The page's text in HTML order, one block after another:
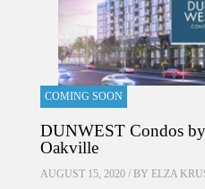
COMING SOON
DUNWEST Condos
Oakville
AUGUST 15, 2020 / BY ELZA